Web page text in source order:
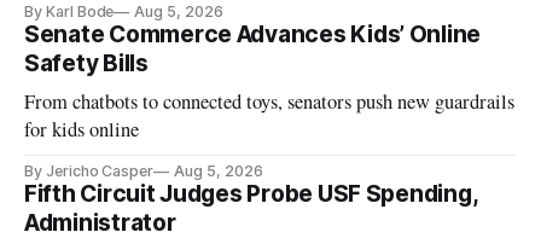
By Karl Bode Aug 5, 2026
Senate Commerce Advances Kids’ Online
Safety Bills
From chatbots to connected toys, senators push new guardrails
for kids online
By Jericho Casper Aug 5, 2026
Fifth Circuit Judges Probe USF Spending,
Administrator